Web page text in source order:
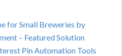
for Small Breweries by
– Featured Solution
Pin Automation Tools